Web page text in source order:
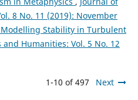
8 No. 11 (2019): November
Modelling Stability in Turbulent
and Humanities: Vol. 5 No. 12
1-10 of 497 Next